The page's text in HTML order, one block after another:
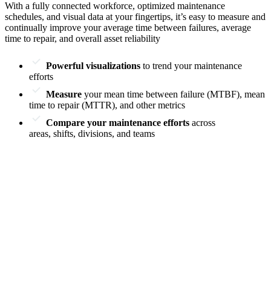
With a fully connected workforce, optimized maintenance
schedules, and visual data at your fingertips, it’s easy to measure and
continually improve your average time between failures, average
time to repair, and overall asset reliability
Powerful visualizations to trend your maintenance
efforts
Measure your mean time between failure (MTBF), mean
time to repair (MTTR), and other metrics
Compare your maintenance efforts across
areas, shifts, divisions, and teams